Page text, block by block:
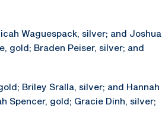
Waguespack, silver; and Joshua
gold; Braden Peiser, silver; and
Briley Sralla, silver; and Hannah
Spencer, gold; Gracie Dinh, silver;